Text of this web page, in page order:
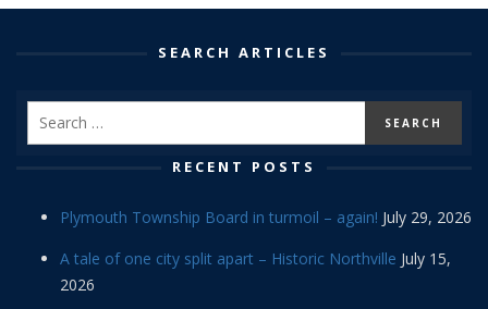
SEARCH ARTICLES
RECENT POSTS
Plymouth Township Board in turmoil – again! July 29, 2026
A tale of one city split apart – Historic Northville July 15,
2026